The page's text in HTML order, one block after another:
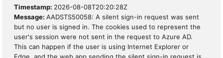
Timestamp: 2026-08-08T20:20:28Z
Message: AADSTS50058: A silent sign-in request was sent
but no user is signed in. The cookies used to represent the
user's session were not sent in the request to Azure AD.
This can happen if the user is using Internet Explorer or